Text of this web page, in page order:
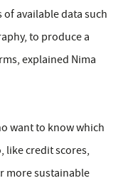
available data such
to produce a
explained Nima
want to know which
like credit scores,
more sustainable